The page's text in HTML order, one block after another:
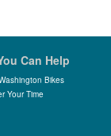
Can Help
Bikes
Your Time